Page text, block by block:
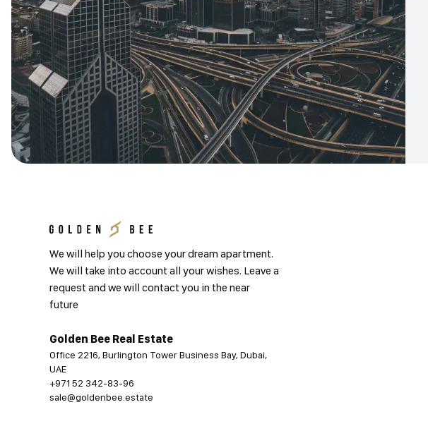
We will help you choose your dream apartment.
We will take into account all your wishes. Leave a
request and we will contact you in the near
future
Golden Bee Real Estate
Office 2216, Burlington Tower Business Bay, Dubai,
UAE
+971 52 342-83-96
sale@goldenbee.estate